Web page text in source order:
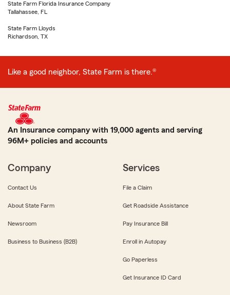
State Farm Florida Insurance Company
Tallahassee, FL
State Farm Lloyds
Richardson, TX
Like a good neighbor, State Farm is there.®
An Insurance company with 19,000 agents and serving
96M+ policies and accounts
Company
Contact Us
About State Farm
Newsroom
Business to Business (B2B)
Services
File a Claim
Get Roadside Assistance
Pay Insurance Bill
Enroll in Autopay
Go Paperless
Get Insurance ID Card